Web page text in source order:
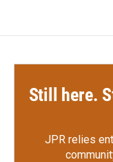
Still here.
JPR relies